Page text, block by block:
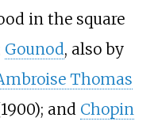
in the square
Gounod, also by
Thomas
and Chopin